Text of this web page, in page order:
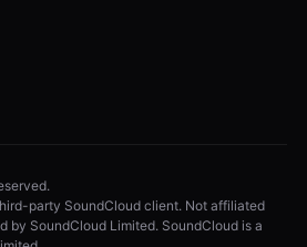
party SoundCloud client. Not affiliated
by SoundCloud Limited. SoundCloud is a